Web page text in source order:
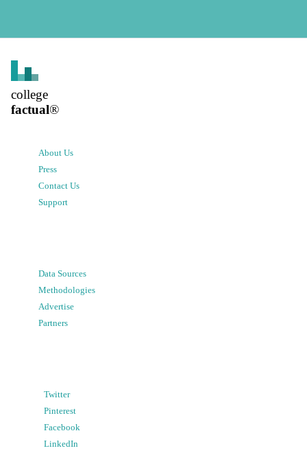
college
factual®
About Us
Press
Contact Us
Support
Data Sources
Methodologies
Advertise
Partners
Twitter
Pinterest
Facebook
LinkedIn